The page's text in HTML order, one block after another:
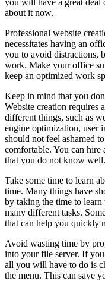
about it now.
Professional website
necessitates having an
you to avoid distractions,
work. Make your office
keep an optimized work
Keep in mind that you
Website creation requires
different things, such as
engine optimization, user
should not feel ashamed
comfortable. You can hire
that you do not know well.
Take some time to learn
time. Many things have
by taking the time to
many different tasks.
that can help you quickly
Avoid wasting time by
into your file server. If
all you will have to do is
the menu. This can save